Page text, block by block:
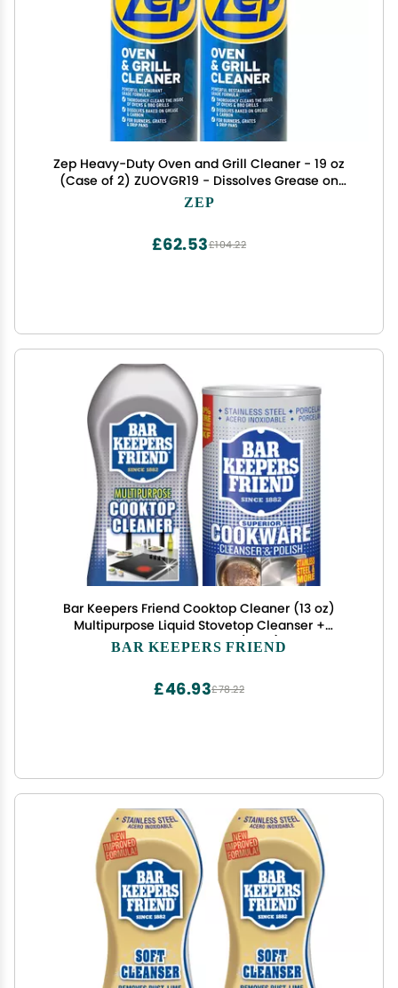
Zep Heavy-Duty Oven and Grill Cleaner - 19 oz
(Case of 2) ZUOVGR19 - Dissolves Grease on
Contact, on Burners, Grates and Drip Pans
ZEP
£104.22
£62.53
Bar Keepers Friend Cooktop Cleaner (13 oz)
Multipurpose Liquid Stovetop Cleanser +
Cookware Cleanser & Polish (12 oz) Stainless
BAR KEEPERS FRIEND
£78.22
£46.93